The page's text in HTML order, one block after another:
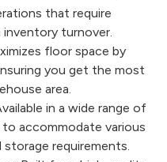
that require
turnover.
floor space by
you get the most
area.
in a wide range of
accommodate various
requirements.